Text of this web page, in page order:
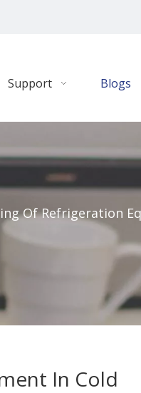
Support Blogs
Of Refrigeration
In Cold